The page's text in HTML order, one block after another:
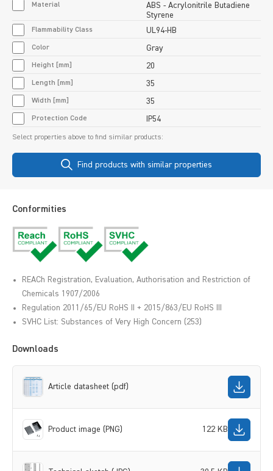
Material
ABS - Acrylonitrile Butadiene
Styrene
Flammability Class UL94-HB
Color Gray
Height [mm] 20
Length [mm] 35
Width [mm] 35
Protection Code IP54
Select properties above to find similar products:
Find products with similar properties
Conformities
REACh Registration, Evaluation, Authorisation and Restriction of
Chemicals 1907/2006
Regulation 2011/65/EU RoHS II + 2015/863/EU RoHS III
SVHC List: Substances of Very High Concern (253)
Downloads
Article datasheet (pdf)
Product image (PNG) 122 KB